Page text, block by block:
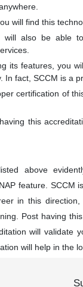
will find this
will also be able
its features, you
In fact, SCCM is a
certification of
this
above
feature. SCCM
in this
Post having
will validate
will help in the